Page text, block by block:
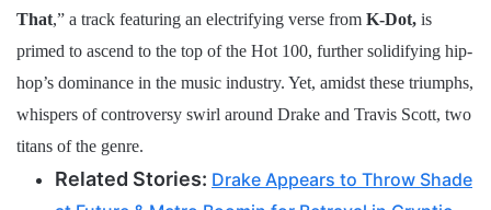
That,” a track featuring an electrifying verse from K-Dot, is
primed to ascend to the top of the Hot 100, further solidifying hip-
hop’s dominance in the music industry. Yet, amidst these triumphs,
whispers of controversy swirl around Drake and Travis Scott, two
titans of the genre.
Related Stories: Drake Appears to Throw Shade